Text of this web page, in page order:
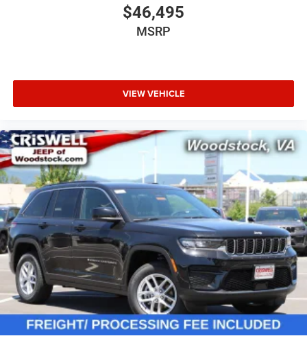
- Two Tone Paint Group
This Grand Wagoneer L delivers unparalleled comfort,
convenience, and safety with its premium features and
advanced technology. Discover the exceptional value of
this exceptional SUV today.
$46,495
MSRP
VIEW VEHICLE